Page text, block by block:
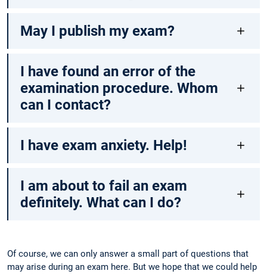
May I publish my exam?
I have found an error of the
examination procedure. Whom
can I contact?
I have exam anxiety. Help!
I am about to fail an exam
definitely. What can I do?
Of course, we can only answer a small part of questions that
may arise during an exam here. But we hope that we could help